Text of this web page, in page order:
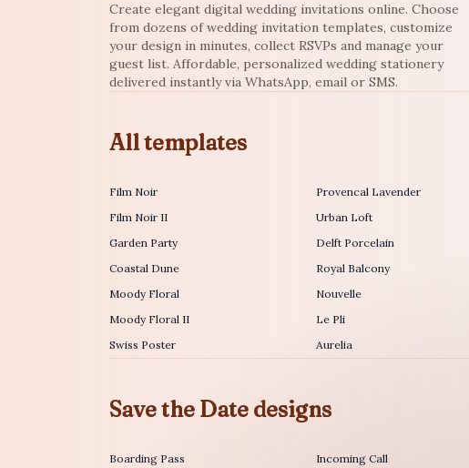
Create elegant digital wedding invitations online. Choose
from dozens of wedding invitation templates, customize
your design in minutes, collect RSVPs and manage your
guest list. Affordable, personalized wedding stationery
delivered instantly via WhatsApp, email or SMS.
All templates
Film Noir
Film Noir II
Garden Party
Coastal Dune
Moody Floral
Moody Floral II
Swiss Poster
Provencal Lavender
Urban Loft
Delft Porcelain
Royal Balcony
Nouvelle
Le Pli
Aurelia
Save the Date designs
Boarding Pass Incoming Call